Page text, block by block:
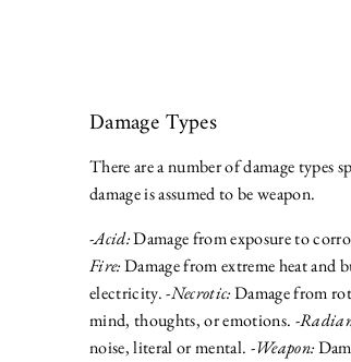
Damage Types
There are a number of damage types
damage is assumed to be weapon.
-Acid:Damage from exposure to
Fire:Damage from extreme heat and
electricity. -Necrotic:Damage from
mind, thoughts, or emotions. -
noise, literal or mental. -Weapon: